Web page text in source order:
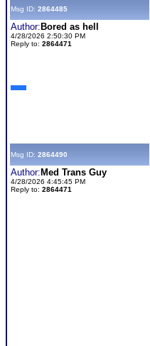
Msg ID: 2864485
Author: Bored as hell
4/28/2026 2:50:30 PM
Reply to: 2864471
Msg ID: 2864490
Author: Med Trans Guy
4/28/2026 4:45:45 PM
Reply to: 2864471